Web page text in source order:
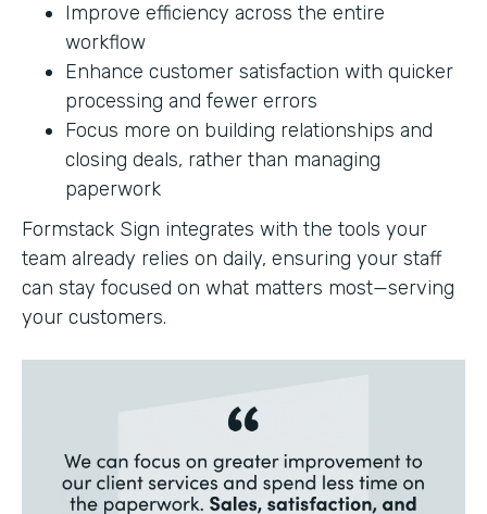
Improve efficiency across the entire
workflow
Enhance customer satisfaction with quicker
processing and fewer errors
Focus more on building relationships and
closing deals, rather than managing
paperwork
Formstack Sign integrates with the tools your
team already relies on daily, ensuring your staff
can stay focused on what matters most—serving
your customers.